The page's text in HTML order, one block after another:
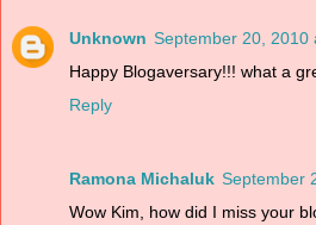
Unknown September 20, 2010
Happy Blogaversary!!! what a
Reply
Ramona Michaluk September
Wow Kim, how did I miss your